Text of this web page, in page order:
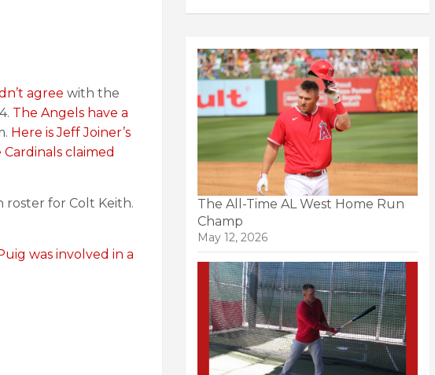
agree with the
The Angels have a
Here is Jeff Joiner’s
Cardinals claimed
roster for Colt Keith.
was involved in a
The All-Time AL West Home Run
Champ
May 12, 2026